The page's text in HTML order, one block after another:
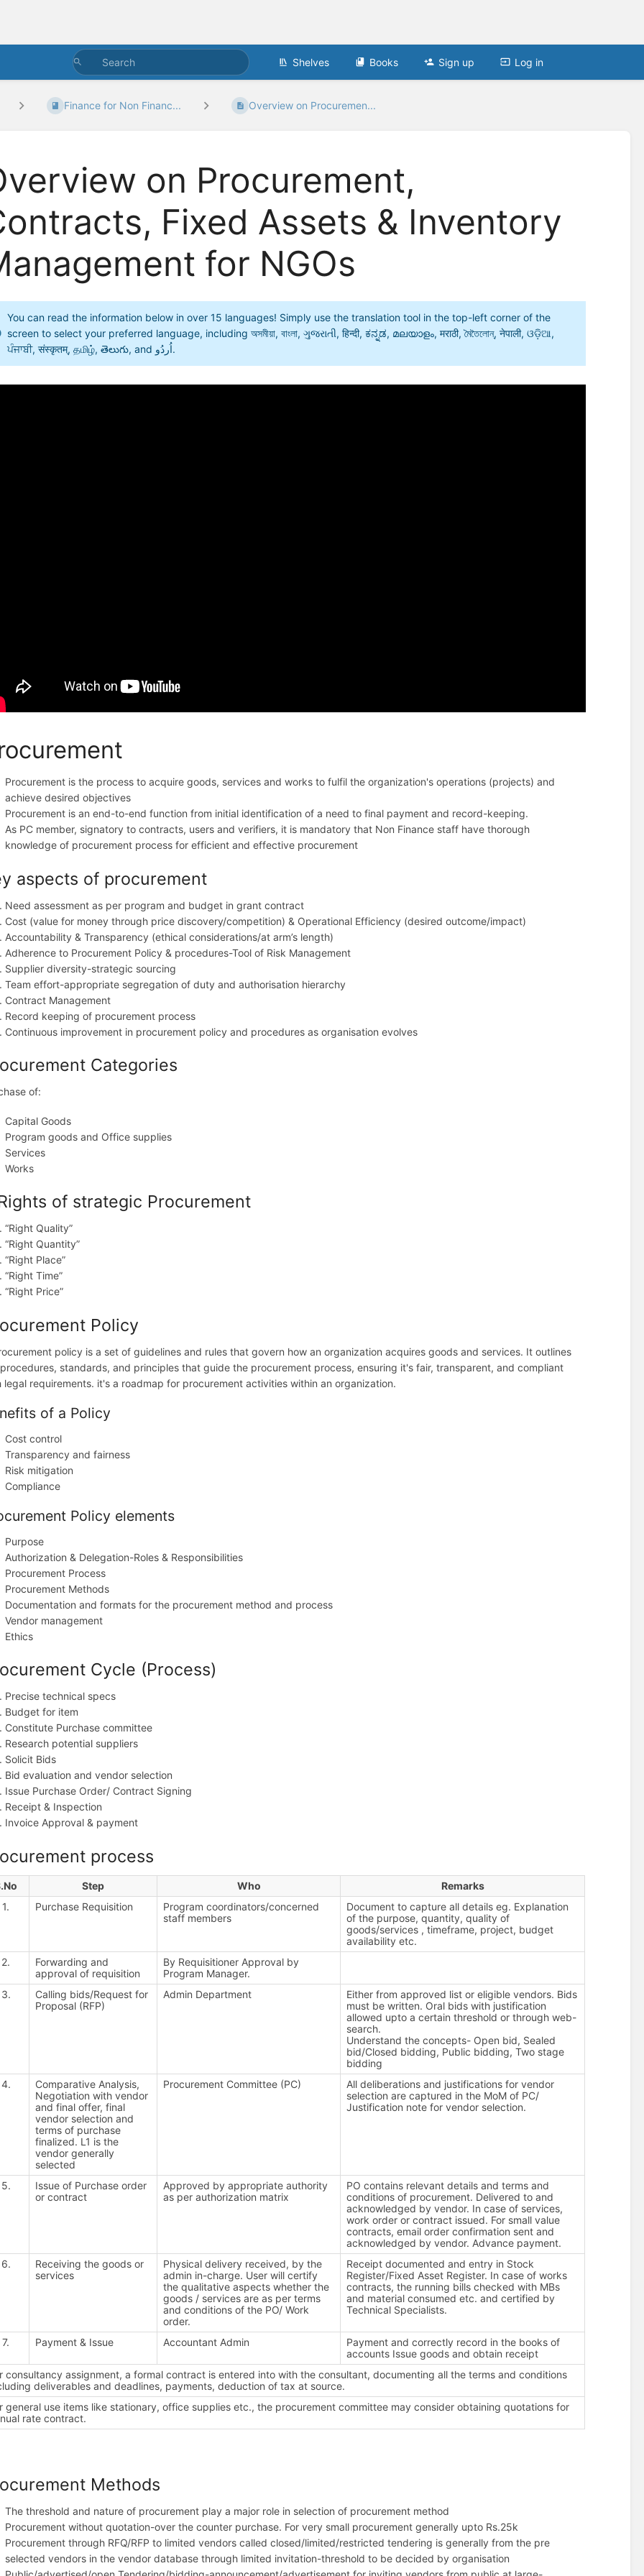
Shelves Books Sign up Log in
Finance for Non Financ... Overview on Procuremen...
on Procurement,
Fixed Assets & Inventory
for NGOs
You can read the information below in over 15 languages! Simply use the translation tool in the top-left corner of the
screen to select your preferred language, including অসমীয়া, বাংলা, ગુજરાતી, हिन्दी, ಕನ್ನಡ, മലയാളം, मराठी, মৈতৈলোন্, नेपाली, ଓଡ଼ିଆ,
ਪੰਜਾਬੀ, संस्कृतम्, தமிழ், తెలుగు, and اُردُو.
Procurement is the process to acquire goods, services and works to fulfil the organization's operations (projects) and
achieve desired objectives
Procurement is an end-to-end function from initial identification of a need to final payment and record-keeping.
As PC member, signatory to contracts, users and verifiers, it is mandatory that Non Finance staff have thorough
knowledge of procurement process for efficient and effective procurement
aspects of procurement
Need assessment as per program and budget in grant contract
Cost (value for money through price discovery/competition) & Operational Efficiency (desired outcome/impact)
Accountability & Transparency (ethical considerations/at arm’s length)
Adherence to Procurement Policy & procedures-Tool of Risk Management
Supplier diversity-strategic sourcing
Team effort-appropriate segregation of duty and authorisation hierarchy
Contract Management
Record keeping of procurement process
Continuous improvement in procurement policy and procedures as organisation evolves
Categories
of:
Capital Goods
Program goods and Office supplies
Services
Works
of strategic Procurement
“Right Quality”
“Right Quantity”
“Right Place”
“Right Time”
“Right Price”
Policy
policy is a set of guidelines and rules that govern how an organization acquires goods and services. It outlines
standards, and principles that guide the procurement process, ensuring it's fair, transparent, and compliant
legal requirements. it's a roadmap for procurement activities within an organization.
of a Policy
Cost control
Transparency and fairness
Risk mitigation
Compliance
Policy elements
Purpose
Authorization & Delegation-Roles & Responsibilities
Procurement Process
Procurement Methods
Documentation and formats for the procurement method and process
Vendor management
Ethics
Cycle (Process)
Precise technical specs
Budget for item
Constitute Purchase committee
Research potential suppliers
Solicit Bids
Bid evaluation and vendor selection
Issue Purchase Order/ Contract Signing
Receipt & Inspection
Invoice Approval & payment
process
Step Who
Remarks
1.
Purchase Requisition
Program coordinators/concerned
staff members
Document to capture all details eg. Explanation
of the purpose, quantity, quality of
goods/services , timeframe, project, budget
availability etc.
2.
Forwarding and
approval of requisition
By Requisitioner Approval by
Program Manager.
3.
Calling bids/Request for
Proposal (RFP)
Admin Department
Either from approved list or eligible vendors. Bids
must be written. Oral bids with justification
allowed upto a certain threshold or through web-
search.
Understand the concepts- Open bid, Sealed
bid/Closed bidding, Public bidding, Two stage
bidding
4.
Comparative Analysis,
Negotiation with vendor
and final offer, final
vendor selection and
terms of purchase
finalized. L1 is the
vendor generally
selected
Procurement Committee (PC)
All deliberations and justifications for vendor
selection are captured in the MoM of PC/
Justification note for vendor selection.
5.
Issue of Purchase order
or contract
Approved by appropriate authority
as per authorization matrix
PO contains relevant details and terms and
conditions of procurement. Delivered to and
acknowledged by vendor. In case of services,
work order or contract issued. For small value
contracts, email order confirmation sent and
acknowledged by vendor. Advance payment.
6.
Receiving the goods or
services
Physical delivery received, by the
admin in-charge. User will certify
the qualitative aspects whether the
goods / services are as per terms
and conditions of the PO/ Work
order.
Receipt documented and entry in Stock
Register/Fixed Asset Register. In case of works
contracts, the running bills checked with MBs
and material consumed etc. and certified by
Technical Specialists.
7. Payment & Issue Accountant Admin
Payment and correctly record in the books of
accounts Issue goods and obtain receipt
consultancy assignment, a formal contract is entered into with the consultant, documenting all the terms and conditions
deliverables and deadlines, payments, deduction of tax at source.
general use items like stationary, office supplies etc., the procurement committee may consider obtaining quotations for
rate contract.
Methods
The threshold and nature of procurement play a major role in selection of procurement method
Procurement without quotation-over the counter purchase. For very small procurement generally upto Rs.25k
Procurement through RFQ/RFP to limited vendors called closed/limited/restricted tendering is generally from the pre
selected vendors in the vendor database through limited invitation-threshold to be decided by organisation